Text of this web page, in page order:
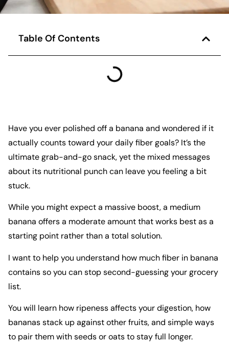
Table Of Contents
Have you ever polished off a banana and wondered if it
actually counts toward your daily fiber goals? It’s the
ultimate grab-and-go snack, yet the mixed messages
about its nutritional punch can leave you feeling a bit
stuck.
While you might expect a massive boost, a medium
banana offers a moderate amount that works best as a
starting point rather than a total solution.
I want to help you understand how much fiber in banana
contains so you can stop second-guessing your grocery
list.
You will learn how ripeness affects your digestion, how
bananas stack up against other fruits, and simple ways
to pair them with seeds or oats to stay full longer.